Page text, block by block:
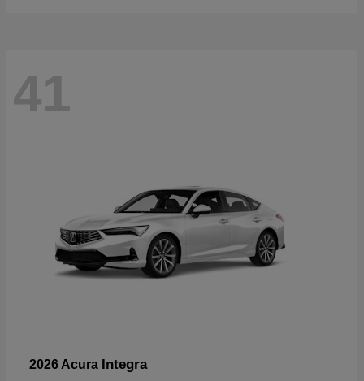
41
2026 Acura Integra